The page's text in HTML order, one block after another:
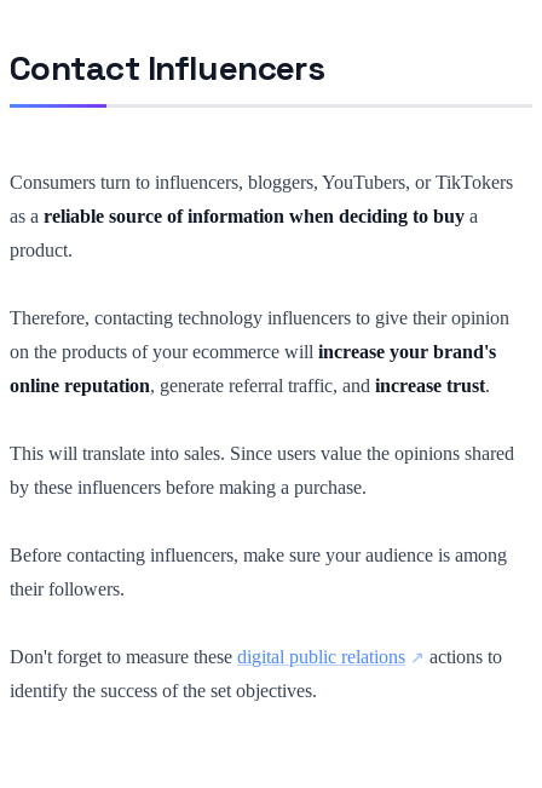
Contact Influencers
Consumers turn to influencers, bloggers, YouTubers, or TikTokers
as a reliable source of information when deciding to buy a
product.
Therefore, contacting technology influencers to give their opinion
on the products of your ecommerce will increase your brand's
online reputation, generate referral traffic, and increase trust.
This will translate into sales. Since users value the opinions shared
by these influencers before making a purchase.
Before contacting influencers, make sure your audience is among
their followers.
Don't forget to measure these digital public relations
actions to
identify the success of the set objectives.